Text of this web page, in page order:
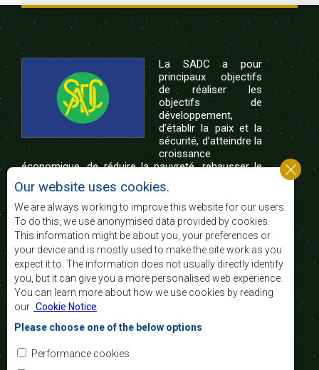
La SADC a pour
principaux objectifs
de réaliser les
objectifs de
développement,
d’établir la paix et la
sécurité, d’atteindre la
croissance
économique, de réduire la pauvreté, rehausser le
niveau et la qualité de vie du peuple de l’Afrique
australe et d’appuyer les défavorisés sociaux par le
biais de l’intégration régionale, de principes
démocratiques consolidés et d’un développement
équitable et durable.
Nous contacter
SADC House
Plot No. 54385
Central Business District
Private Bag 0095
Our website uses cookies.
We are always working to improve this website for our users.
To do this, we use anonymised data provided by cookies.
This information might be about you, your preferences or
your device and is mostly used to make the site work as you
expect it to. The information does not usually directly identify
you, but it can give you a more personalised web experience.
You can learn more about how we use cookies by reading
our Cookie Notice
Please choose one of the below options
Performance cookies